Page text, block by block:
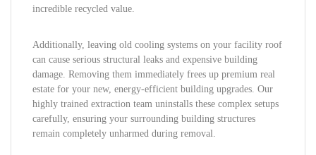
incredible recycled value.
Additionally, leaving old cooling systems on your facility roof
can cause serious structural leaks and expensive building
damage. Removing them immediately frees up premium real
estate for your new, energy-efficient building upgrades. Our
highly trained extraction team uninstalls these complex setups
carefully, ensuring your surrounding building structures
remain completely unharmed during removal.